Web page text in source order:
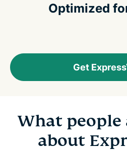
Optimized
Get
What people
about